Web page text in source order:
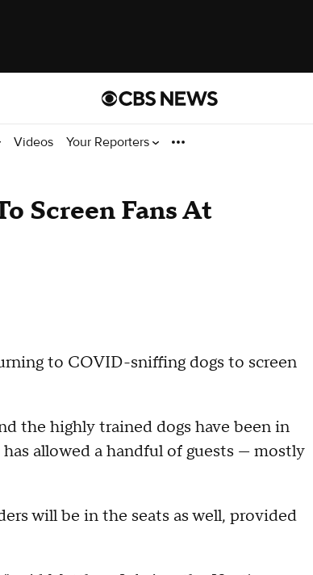
Videos Your Reporters
Screen Fans At
to COVID-sniffing dogs to screen
the highly trained dogs have been in
allowed a handful of guests — mostly
will be in the seats as well, provided